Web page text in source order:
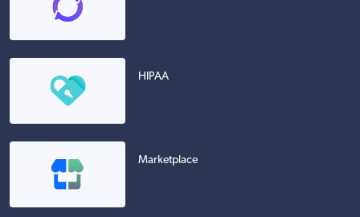
HIPAA
Marketplace